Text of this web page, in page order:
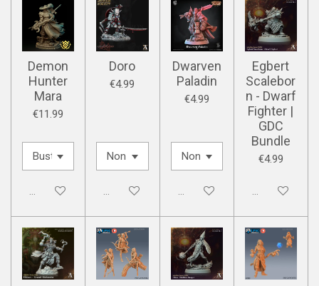
Demon
Hunter
Mara
€11.99
Disabled
Doro
€4.99
Disabled
Dwarven
Paladin
€4.99
Disabled
Egbert
Scalebor
n - Dwarf
Fighter |
GDC
Bundle
€4.99
Disabled